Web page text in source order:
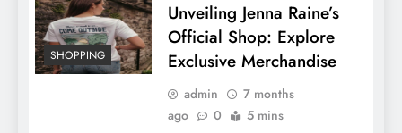
SHOPPING
Unveiling Jenna Raine’s
Official Shop: Explore
Exclusive Merchandise
admin
7 months
ago
0 5 mins